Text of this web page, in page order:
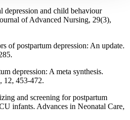
depression and child behaviour
of Advanced Nursing, 29(3),
of postpartum depression: An update.
depression: A meta synthesis.
12, 453-472.
and screening for postpartum
infants. Advances in Neonatal Care,